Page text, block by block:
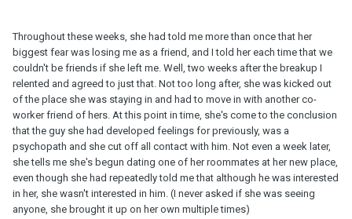
Throughout these weeks, she had told me more than once that her
biggest fear was losing me as a friend, and I told her each time that we
couldn't be friends if she left me. Well, two weeks after the breakup I
relented and agreed to just that. Not too long after, she was kicked out
of the place she was staying in and had to move in with another co-
worker friend of hers. At this point in time, she's come to the conclusion
that the guy she had developed feelings for previously, was a
psychopath and she cut off all contact with him. Not even a week later,
she tells me she's begun dating one of her roommates at her new place,
even though she had repeatedly told me that although he was interested
in her, she wasn't interested in him. (I never asked if she was seeing
anyone, she brought it up on her own multiple times)